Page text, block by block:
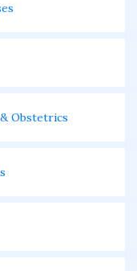
Obstetrics